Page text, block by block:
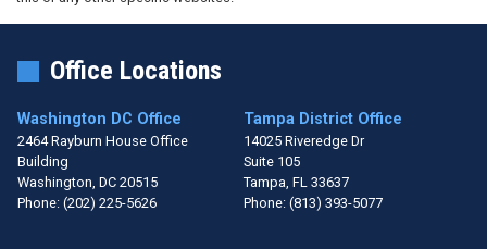
Office Locations
Washington DC Office
2464 Rayburn House Office
Building
Washington, DC20515
Phone: (202) 225-5626
Tampa District Office
14025 Riveredge Dr
Suite 105
Tampa, FL33637
Phone: (813) 393-5077